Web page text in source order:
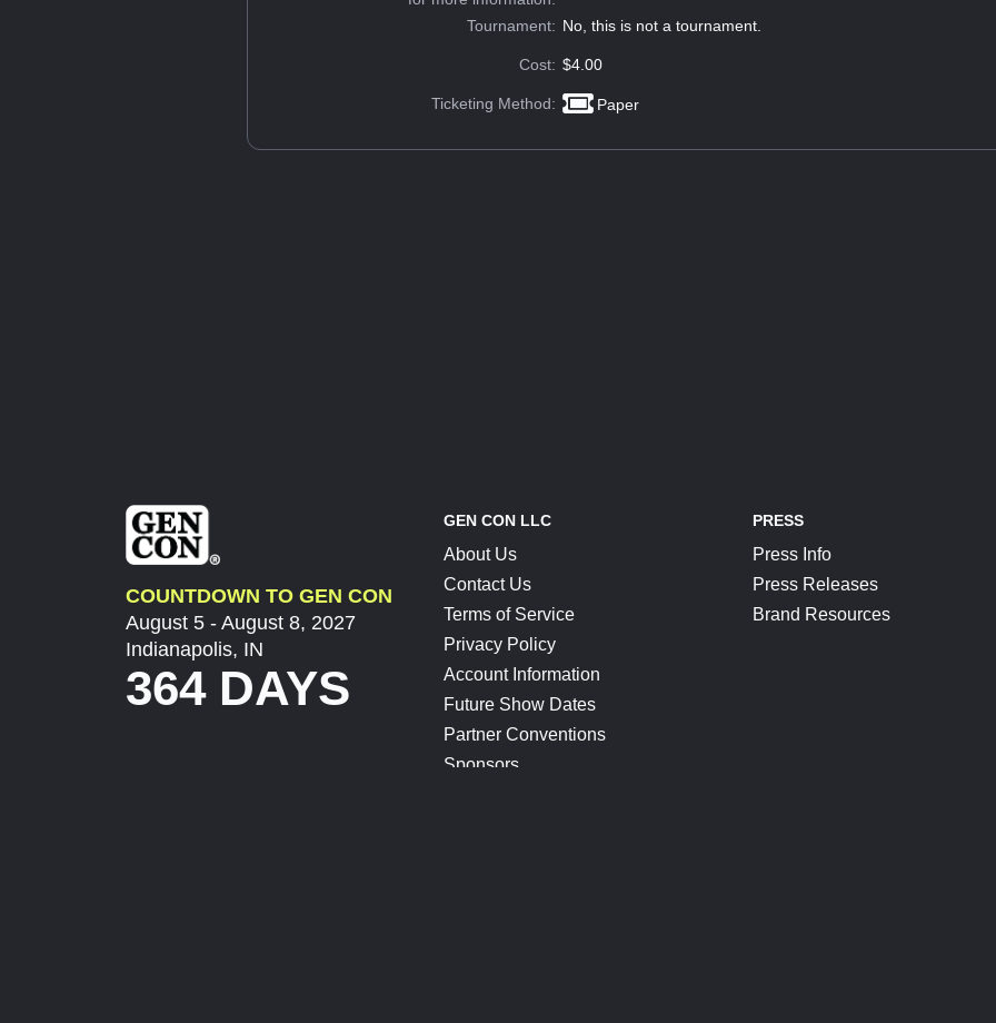
Tournament: No, this is not a tournament.
Cost: $4.00
Ticketing Method: Paper
COUNTDOWN TO GEN CON
August 5 - August 8, 2027
Indianapolis, IN
364 DAYS
GEN CON LLC
About Us
Contact Us
Terms of Service
Privacy Policy
Account Information
Future Show Dates
Partner Conventions
Sponsors
PRESS
Press Info
Press Releases
Brand Resources